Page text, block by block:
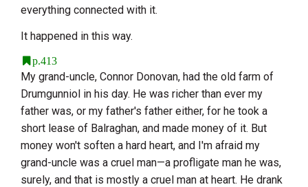
everything connected with it.
It happened in this way.
p.413
My grand-uncle, Connor Donovan, had the old farm of
Drumgunniol in his day. He was richer than ever my
father was, or my father's father either, for he took a
short lease of Balraghan, and made money of it. But
money won't soften a hard heart, and I'm afraid my
grand-uncle was a cruel man—a profligate man he was,
surely, and that is mostly a cruel man at heart. He drank